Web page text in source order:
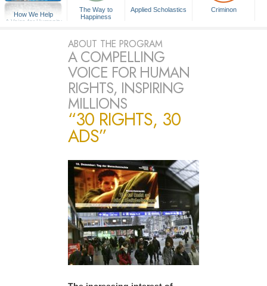
How We Help
A Voice for Humanity
The Way to
Happiness
Applied Scholastics Criminon
ABOUT THE PROGRAM
A COMPELLING
VOICE FOR HUMAN
RIGHTS, INSPIRING
MILLIONS
“30 RIGHTS, 30
ADS”